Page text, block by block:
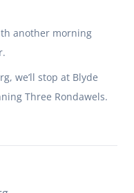
another morning
we’ll stop at Blyde
Three Rondawels.